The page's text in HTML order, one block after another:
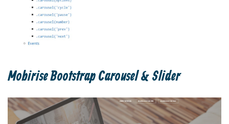
Mobirise Bootstrap Carousel & Slider